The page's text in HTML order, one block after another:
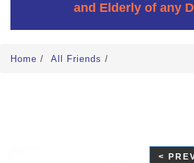
and Elderly of any
Home / All Friends /
<